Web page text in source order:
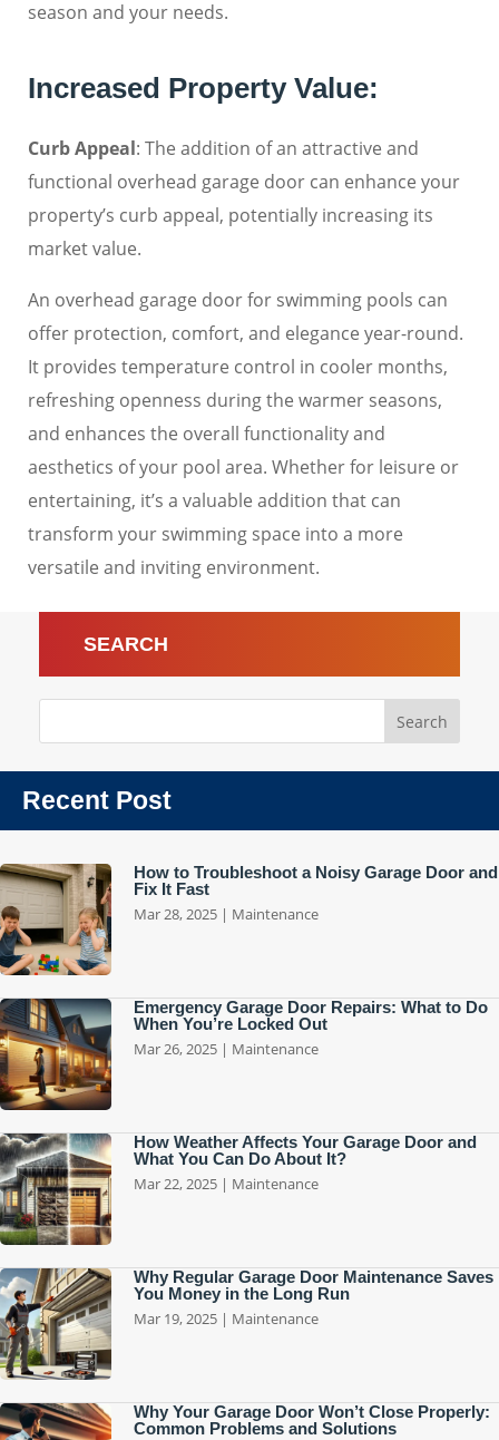
season and your needs.
Increased Property Value:
Curb Appeal: The addition of an attractive and
functional overhead garage door can enhance your
property’s curb appeal, potentially increasing its
market value.
An overhead garage door for swimming pools can
offer protection, comfort, and elegance year-round.
It provides temperature control in cooler months,
refreshing openness during the warmer seasons,
and enhances the overall functionality and
aesthetics of your pool area. Whether for leisure or
entertaining, it’s a valuable addition that can
transform your swimming space into a more
versatile and inviting environment.
SEARCH
Recent Post
How to Troubleshoot a Noisy Garage Door and
Fix It Fast
Mar 28, 2025 | Maintenance
Emergency Garage Door Repairs: What to Do
When You’re Locked Out
Mar 26, 2025 | Maintenance
How Weather Affects Your Garage Door and
What You Can Do About It?
Mar 22, 2025 | Maintenance
Why Regular Garage Door Maintenance Saves
You Money in the Long Run
Mar 19, 2025 | Maintenance
Why Your Garage Door Won’t Close Properly:
Common Problems and Solutions